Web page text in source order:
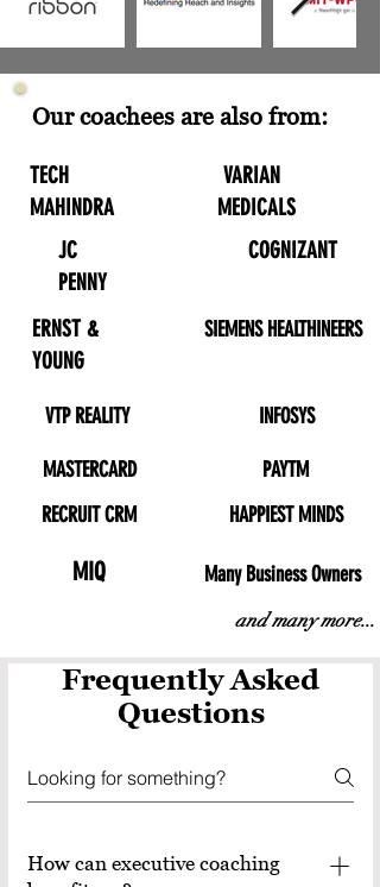
Our coachees are also from:
TECH
MAHINDRA
JC
PENNY
ERNST &
YOUNG
VTP REALITY
MASTERCARD
RECRUIT CRM
MIQ
VARIAN
MEDICALS
COGNIZANT
SIEMENS HEALTHINEERS
INFOSYS
PAYTM
HAPPIEST MINDS
Many Business Owners
and many more...
Frequently Asked
Questions
How can executive coaching